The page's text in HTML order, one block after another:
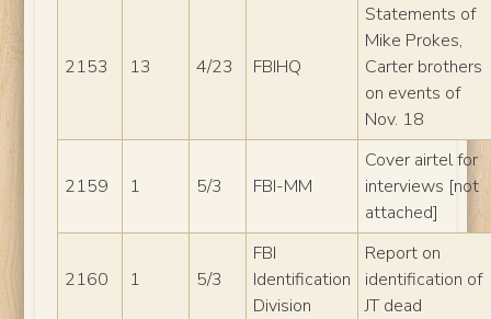
2153 13 4/23 FBIHQ
Statements of
Mike Prokes,
Carter brothers
on events of
Nov. 18
2159 1 5/3 FBI-MM
Cover airtel for
interviews [not
attached]
2160 1 5/3
FBI
Identification
Division
Report on
identification of
JT dead